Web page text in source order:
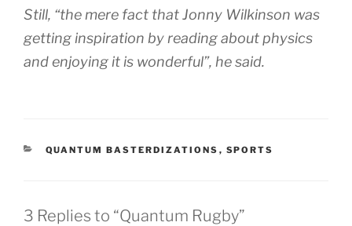
Still, “the mere fact that Jonny Wilkinson was
getting inspiration by reading about physics
and enjoying it is wonderful”, he said.
CATEGORIES
QUANTUM BASTERDIZATIONS , SPORTS
3 Replies to “Quantum Rugby”